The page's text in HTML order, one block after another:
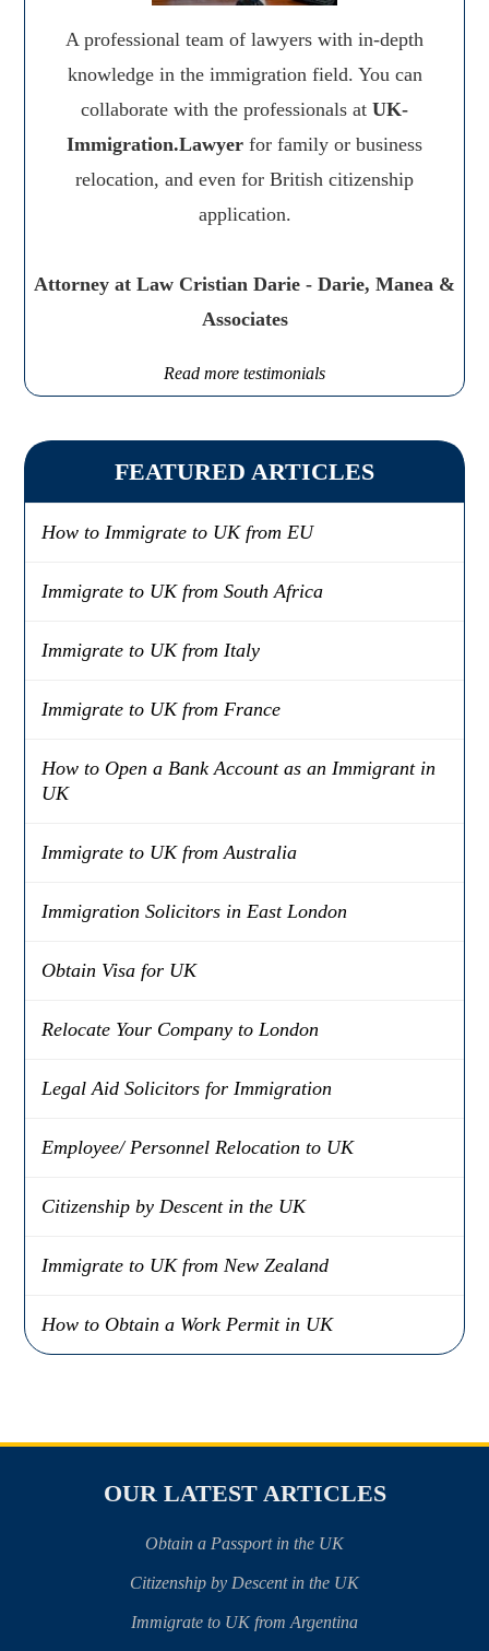
A professional team of lawyers with in-depth
knowledge in the immigration field. You can
collaborate with the professionals at UK-
Immigration.Lawyer for family or business
relocation, and even for British citizenship
application.
Attorney at Law Cristian Darie - Darie, Manea &
Associates
Read more testimonials
FEATURED ARTICLES
How to Immigrate to UK from EU
Immigrate to UK from South Africa
Immigrate to UK from Italy
Immigrate to UK from France
How to Open a Bank Account as an Immigrant in
UK
Immigrate to UK from Australia
Immigration Solicitors in East London
Obtain Visa for UK
Relocate Your Company to London
Legal Aid Solicitors for Immigration
Employee/ Personnel Relocation to UK
Citizenship by Descent in the UK
Immigrate to UK from New Zealand
How to Obtain a Work Permit in UK
OUR LATEST ARTICLES
Obtain a Passport in the UK
Citizenship by Descent in the UK
Immigrate to UK from Argentina